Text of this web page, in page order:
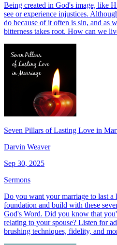
Being created in God's image, like
see or experience injustices.
do because of it often is sin, and as
bitterness takes root. How can we
Seven Pillars of Lasting Love in
Darvin Weaver
Sep 30, 2025
Sermons
Do you want your marriage to last
foundation and build with these
God's Word. Did you know that
relating to your spouse? Listen for
brushing techniques, fidelity, and